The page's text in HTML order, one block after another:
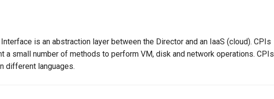
is an abstraction layer between the Director and an IaaS (cloud). CPIs
a small number of methods to perform VM, disk and network operations. CPIs
different languages.